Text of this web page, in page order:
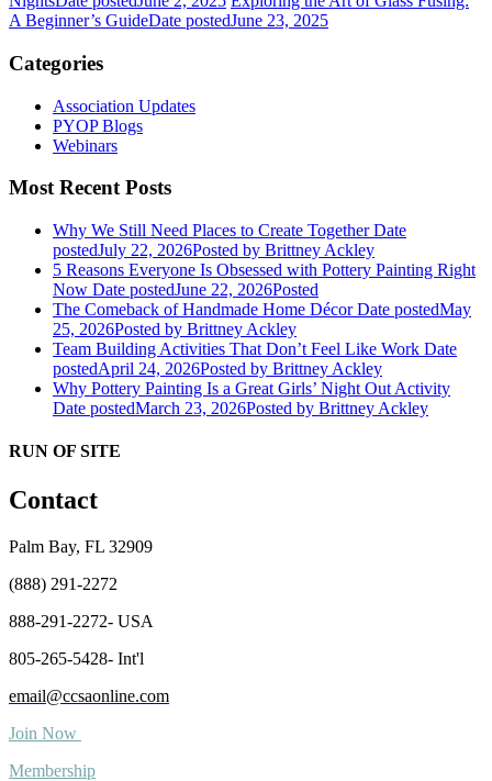
A Beginner’s GuideDate postedJune 23, 2025
Categories
Association Updates
PYOP Blogs
Webinars
Most Recent Posts
Why We Still Need Places to Create Together Date
postedJuly 22, 2026Posted by Brittney Ackley
5 Reasons Everyone Is Obsessed with Pottery Painting Right
Now Date postedJune 22, 2026Posted
The Comeback of Handmade Home Décor Date postedMay
25, 2026Posted by Brittney Ackley
Team Building Activities That Don’t Feel Like Work Date
postedApril 24, 2026Posted by Brittney Ackley
Why Pottery Painting Is a Great Girls’ Night Out Activity
Date postedMarch 23, 2026Posted by Brittney Ackley
RUN OF SITE
Contact
Palm Bay, FL 32909
(888) 291-2272
888-291-2272- USA
805-265-5428- Int'l
email@ccsaonline.com
Join Now
Membership